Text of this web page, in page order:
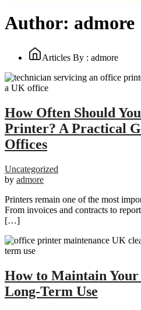
Author: admore
Articles By : admore
How Often Should
Printer? A Practical
Offices
Uncategorized
by admore
Printers remain one of the most
From invoices and contracts to
[…]
How to Maintain
Long-Term Use